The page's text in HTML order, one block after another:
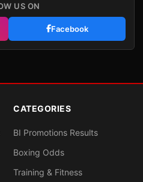
US ON
Facebook
CATEGORIES
BI Promotions Results
Boxing Odds
Training & Fitness